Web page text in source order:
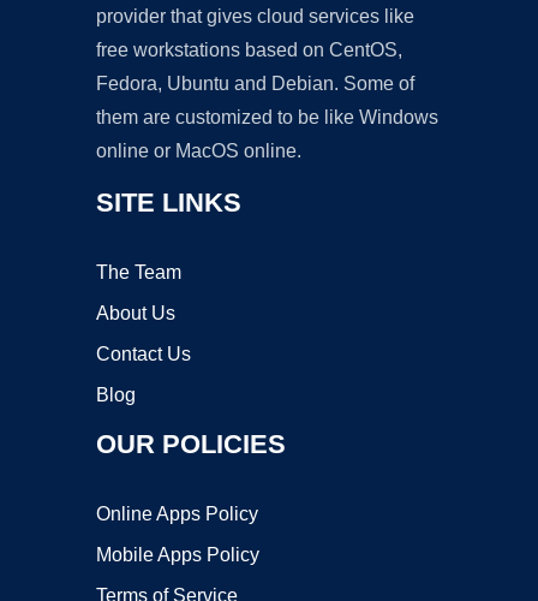
provider that gives cloud services like
free workstations based on CentOS,
Fedora, Ubuntu and Debian. Some of
them are customized to be like Windows
online or MacOS online.
SITE LINKS
The Team
About Us
Contact Us
Blog
OUR POLICIES
Online Apps Policy
Mobile Apps Policy
Terms of Service